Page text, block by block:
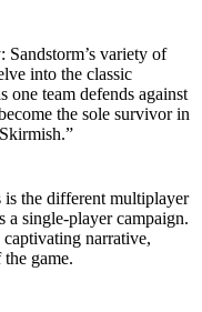
variety of
into the classic
one team defends against
the sole survivor in
the different multiplayer
a single-player campaign.
narrative,
game.